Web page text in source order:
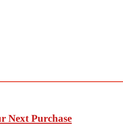
Next Purchase